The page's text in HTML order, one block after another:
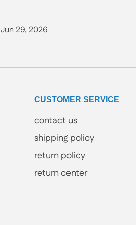
Jun 29, 2026
CUSTOMER SERVICE
contact us
shipping policy
return policy
return center